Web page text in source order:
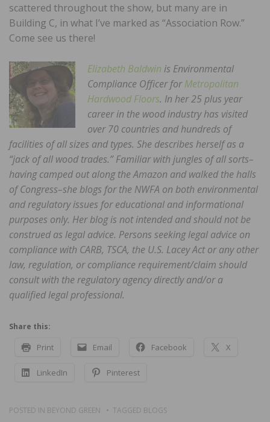
scattered throughout the show, but many are in
Building C, in what I’ve marked as “Association Row.”
Come see us there!
Elizabeth Baldwin is Environmental
Compliance Officer forMetropolitan
Hardwood Floors. In her 25 plus year
career in the wood industry has visited
over 70 countries and hundreds of
facilities of all sizes and types. She describes herself as a
“jack of all wood trades.” Familiar with jungles of all sorts–
having camped out along the Amazon and walked the halls
of Congress–she blogs for the NWFA on both environmental
and regulatory issues for educational and informational
purposes only. Her blog is not intended and should not be
construed as legal advice. Persons seeking legal advice on
compliance with CARB, TSCA, the U.S. Lacey Act or any other
law, regulation, or compliance requirement/claim should
consult with the regulatory agency directly and/or a
qualified legal professional.
Share this:
Print Email Facebook X
LinkedIn Pinterest
POSTED IN BEYOND GREEN TAGGED BLOGS